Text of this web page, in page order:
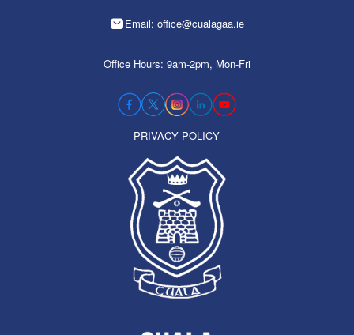
Email: office@cualagaa.ie
Office Hours: 9am-2pm, Mon-Fri
PRIVACY POLICY